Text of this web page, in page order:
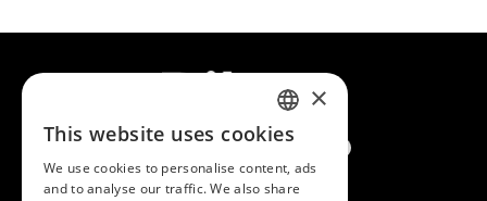
SPANISH
ENGLISH
×
This website uses cookies
We use cookies to personalise content, ads
and to analyse our traffic. We also share